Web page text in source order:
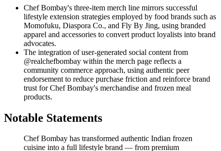
Chef Bombay's three-item merch line mirrors successful
lifestyle extension strategies employed by food brands such as
Momofuku, Diaspora Co., and Fly By Jing, using branded
apparel and accessories to convert product loyalists into brand
advocates.
The integration of user-generated social content from
@realchefbombay within the merch page reflects a
community commerce approach, using authentic peer
endorsement to reduce purchase friction and reinforce brand
trust for Chef Bombay's merchandise and frozen meal
products.
Notable Statements
Chef Bombay has transformed authentic Indian frozen
cuisine into a full lifestyle brand — from premium